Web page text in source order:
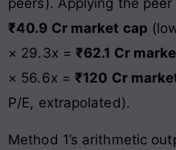
peers). Applying the
₹40.9 Cr market cap
× 29.3x = ₹62.1 Cr
× 56.6x = ₹120 Cr
P/E, extrapolated).
Method 1’s arithmetic